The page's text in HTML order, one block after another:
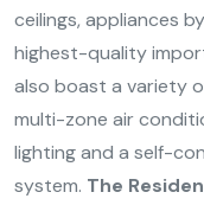
ceilings, appliances
highest-quality
also boast a variety
multi-zone air
lighting and a self-
system. The